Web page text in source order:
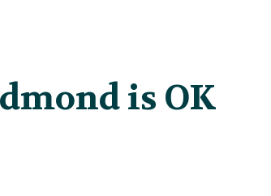
is OK